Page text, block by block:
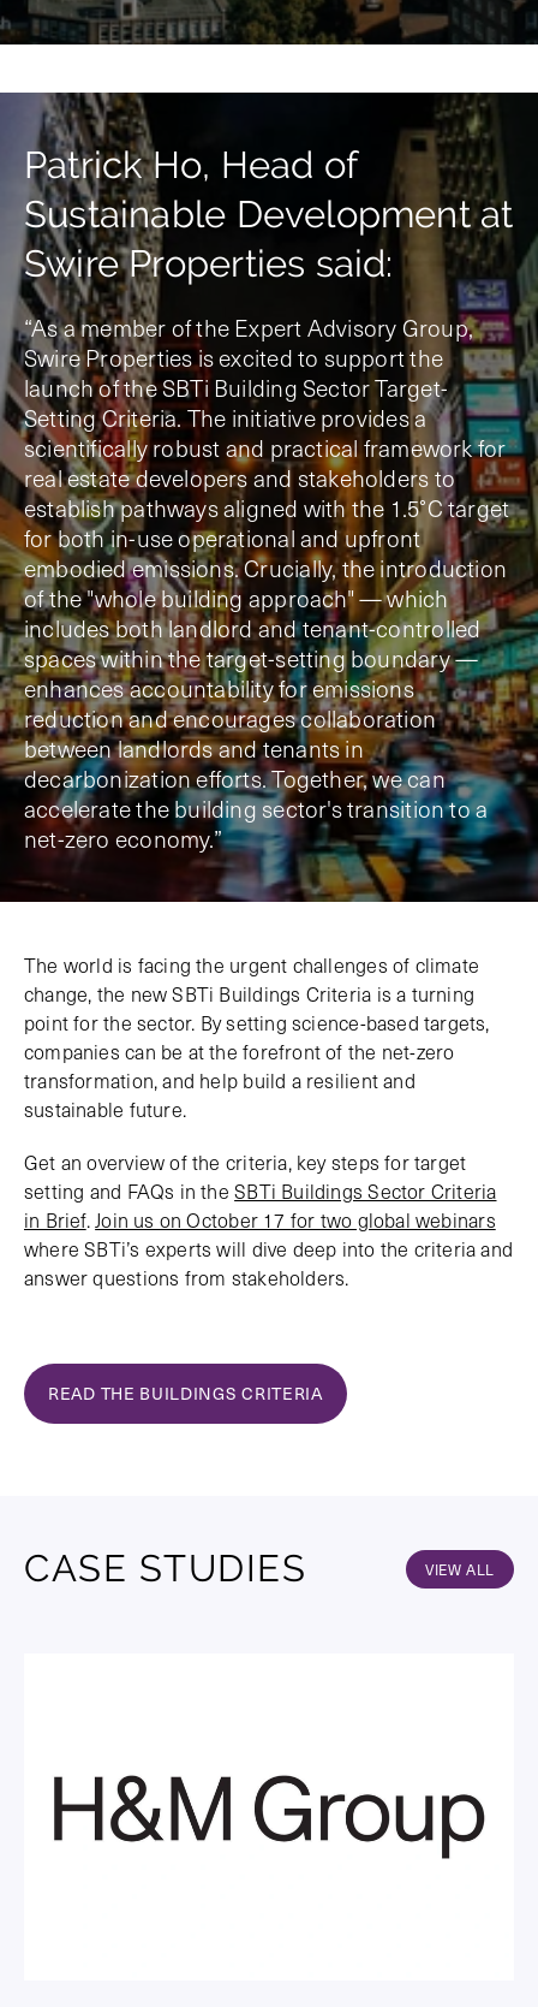
Patrick Ho, Head of
Sustainable Development at
Swire Properties said:
“As a member of the Expert Advisory Group,
Swire Properties is excited to support the
launch of the SBTi Building Sector Target-
Setting Criteria. The initiative provides a
scientifically robust and practical framework for
real estate developers and stakeholders to
establish pathways aligned with the 1.5°C target
for both in-use operational and upfront
embodied emissions. Crucially, the introduction
of the "whole building approach" — which
includes both landlord and tenant-controlled
spaces within the target-setting boundary —
enhances accountability for emissions
reduction and encourages collaboration
between landlords and tenants in
decarbonization efforts. Together, we can
accelerate the building sector's transition to a
net-zero economy.”
The world is facing the urgent challenges of climate
change, the new SBTi Buildings Criteria is a turning
point for the sector. By setting science-based targets,
companies can be at the forefront of the net-zero
transformation, and help build a resilient and
sustainable future.
Get an overview of the criteria, key steps for target
setting and FAQs in theSBTi Buildings Sector Criteria
in Brief.Join us on October 17 for two global webinars
where SBTi’s experts will dive deep into the criteria and
answer questions from stakeholders.
READ THE BUILDINGS CRITERIA
CASE STUDIES VIEW ALL